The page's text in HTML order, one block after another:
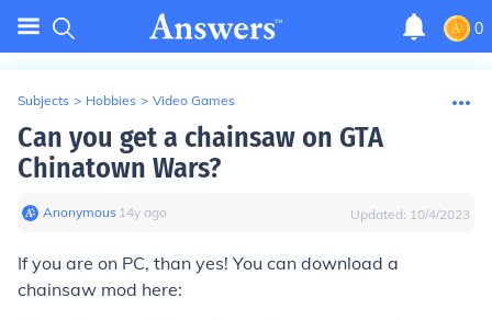
0
Subjects > Hobbies > Video Games
Can you get a chainsaw on GTA
Chinatown Wars?
Anonymous∙ 14y ago Updated: 10/4/2023
If you are on PC, than yes! You can download a
chainsaw mod here: